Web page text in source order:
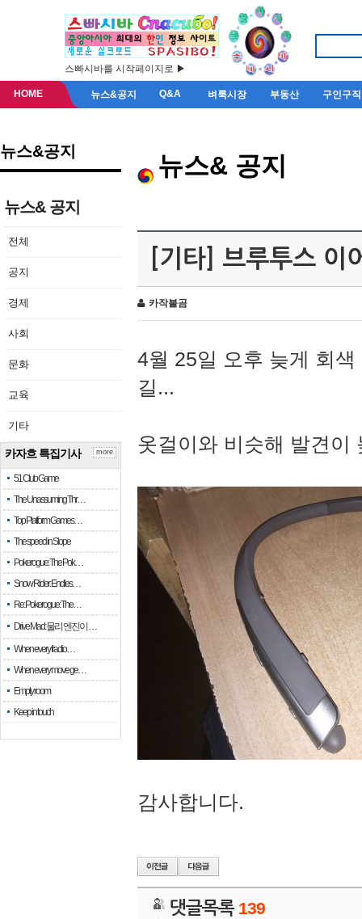
스빠시바를 시작페이지로 ▶
HOME 뉴스&공지 Q&A 벼룩시장 부동산 구인구직
뉴스&공지
뉴스& 공지
전체
공지
경제
사회
문화
교육
기타
카자흐 특집기사
51 Club Game
The Unassuming Thr…
Top Platform Games…
The speed in Slope
Pokerogue: The Pok…
Snow Rider: Endles…
Re: Pokerogue: The…
Drive Mad: 물리 엔진이 …
When every fractio…
When every move ge…
Empty room
Keep in touch
more
뉴스& 공지
[기타] 브루투스 이
카작불곰
4월 25일 오후 늦게 회
길...
옷걸이와 비슷해 발견이
감사합니다.
댓글목록 139